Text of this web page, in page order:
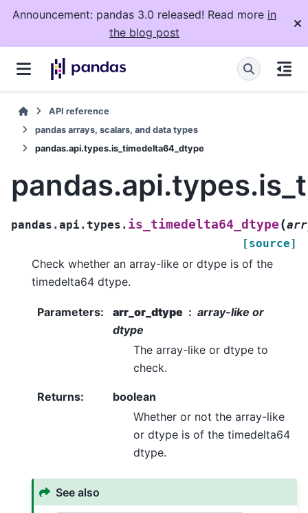
Announcement: pandas 3.0 released! Read more in
the blog post
API reference
pandas arrays, scalars, and data types
pandas.api.types.is_timedelta64_dtype
pandas.api.types. is_timedelta64_dtype (
[source]
Check whether an array-like or dtype is of the
timedelta64 dtype.
Parameters: arr_or_dtype
array-like or
dtype
The array-like or dtype to
check.
Returns:
boolean
Whether or not the array-like
or dtype is of the timedelta64
dtype.
See also